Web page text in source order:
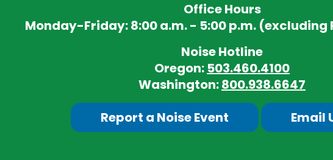
Office Hours
Monday-Friday: 8:00 a.m. - 5:00 p.m.
Noise Hotline
Oregon: 503.460.4100
Washington:800.938.6647
Report a Noise Event
Email